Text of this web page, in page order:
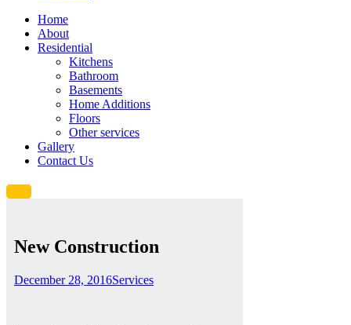
Home
About
Residential
Kitchens
Bathroom
Basements
Home Additions
Floors
Other services
Gallery
Contact Us
New Construction
December 28, 2016Services